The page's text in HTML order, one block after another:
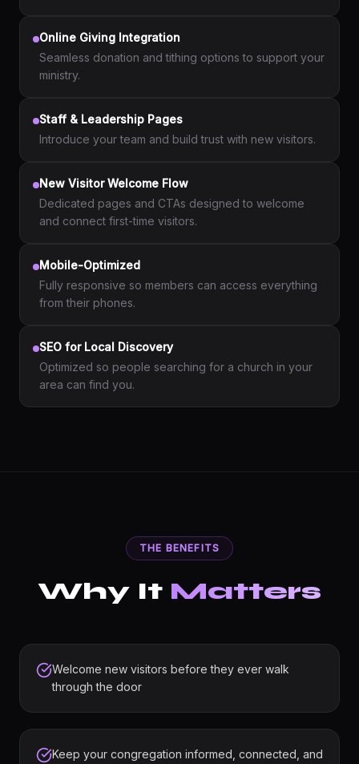
Online Giving Integration
Seamless donation and tithing options to support your
ministry.
Staff & Leadership Pages
Introduce your team and build trust with new visitors.
New Visitor Welcome Flow
Dedicated pages and CTAs designed to welcome
and connect first-time visitors.
Mobile-Optimized
Fully responsive so members can access everything
from their phones.
SEO for Local Discovery
Optimized so people searching for a church in your
area can find you.
THE BENEFITS
Why It Matters
Welcome new visitors before they ever walk
through the door
Keep your congregation informed, connected, and